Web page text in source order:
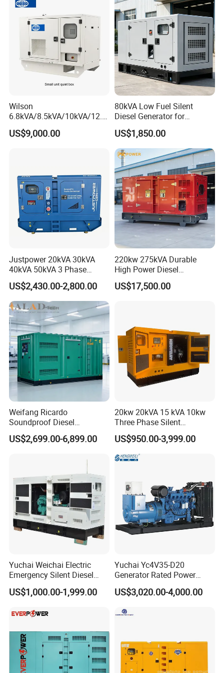
Voltage return time
Voltage modulation
Silent/weather proof/trailer type for optional
with silencer,manual and tools
Wilson
6.8kVA/8.5kVA/10kVA/12.5
kVA/15kVA/16kVA /20kVA
36kVA/45kVA Three-Phase
US$9,000.00
80kVA Low Fuel Silent
Diesel Generator for
Industrial Use
US$1,850.00
Justpower 20kVA 30kVA
40kVA 50kVA 3 Phase
Cummins Silent Diesel
Electric Generator
US$2,430.00-2,800.00
220kw 275kVA Durable
High Power Diesel
Generator 50kw 60kw 70kw
80kw Silent Diesel
US$17,500.00
Weifang Ricardo
Soundproof Diesel
Generator Sets 25kVA to
125kVA Container House
US$2,699.00-6,899.00
20kw 20kVA 15 kVA 10kw
Three Phase Silent
Operation Stable Power
Output Diesel Electric
Generator
US$950.00-3,999.00
Yuchai Weichai Electric
Emergency Silent Diesel
Generator 150 200 300 kVA
Power Generator Industrial
US$1,000.00-1,999.00
Yuchai Yc4V35-D20
Generator Rated Power
20kw 30kw 40kVA 50kVA
Diesel Generator Set Open
for Power Station Electric
US$3,020.00-4,000.00